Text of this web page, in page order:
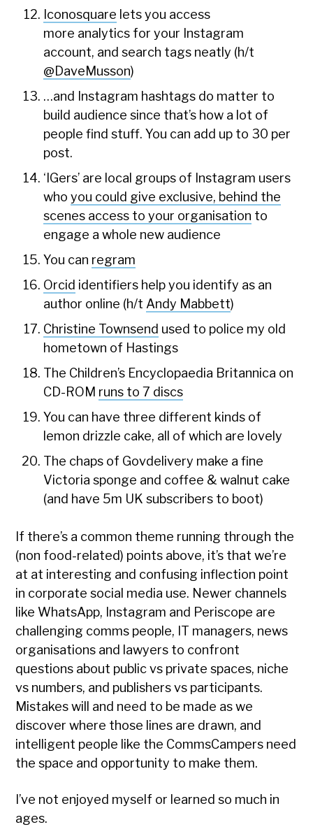
Iconosquare lets you access
more analytics for your Instagram
account, and search tags neatly (h/t
@DaveMusson)
…and Instagram hashtags do matter to
build audience since that’s how a lot of
people find stuff. You can add up to 30 per
post.
‘IGers’ are local groups of Instagram users
whoyou could give exclusive, behind the
scenes access to your organisation to
engage a whole new audience
You can regram
Orcid identifiers help you identify as an
author online (h/t Andy Mabbett)
Christine Townsend used to police my old
hometown of Hastings
The Children’s Encyclopaedia Britannica on
CD-ROM runs to 7 discs
You can have three different kinds of
lemon drizzle cake, all of which are lovely
The chaps of Govdelivery make a fine
Victoria sponge and coffee & walnut cake
(and have 5m UK subscribers to boot)
If there’s a common theme running through the
(non food-related) points above, it’s that we’re
at at interesting and confusing inflection point
in corporate social media use. Newer channels
like WhatsApp, Instagram and Periscope are
challenging comms people, IT managers, news
organisations and lawyers to confront
questions about public vs private spaces, niche
vs numbers, and publishers vs participants.
Mistakes will and need to be made as we
discover where those lines are drawn, and
intelligent people like the CommsCampers need
the space and opportunity to make them.
I’ve not enjoyed myself or learned so much in
ages.